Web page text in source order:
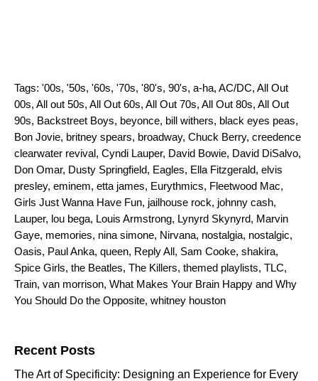
Tags: '00s, '50s, '60s, '70s, '80's, 90's, a-ha, AC/DC, All Out
00s, All out 50s, All Out 60s, All Out 70s, All Out 80s, All Out
90s, Backstreet Boys, beyonce, bill withers, black eyes peas,
Bon Jovie, britney spears, broadway, Chuck Berry, creedence
clearwater revival, Cyndi Lauper, David Bowie, David DiSalvo,
Don Omar, Dusty Springfield, Eagles, Ella Fitzgerald, elvis
presley, eminem, etta james, Eurythmics, Fleetwood Mac,
Girls Just Wanna Have Fun, jailhouse rock, johnny cash,
Lauper, lou bega, Louis Armstrong, Lynyrd Skynyrd, Marvin
Gaye, memories, nina simone, Nirvana, nostalgia, nostalgic,
Oasis, Paul Anka, queen, Reply All, Sam Cooke, shakira,
Spice Girls, the Beatles, The Killers, themed playlists, TLC,
Train, van morrison, What Makes Your Brain Happy and Why
You Should Do the Opposite, whitney houston
Recent Posts
The Art of Specificity: Designing an Experience for Every